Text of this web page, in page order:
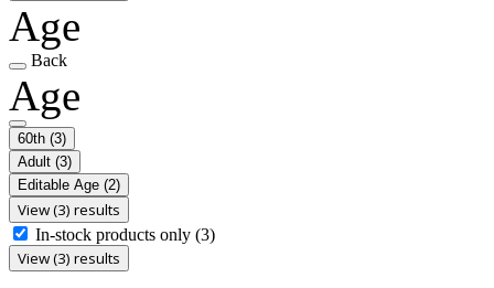
Age
Back
Age
60th (3)
Adult (3)
Editable Age (2)
View (3) results
In-stock products only (3)
View (3) results